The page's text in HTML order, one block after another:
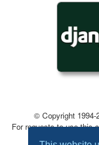
© Copyright 1994-
For requests to use this